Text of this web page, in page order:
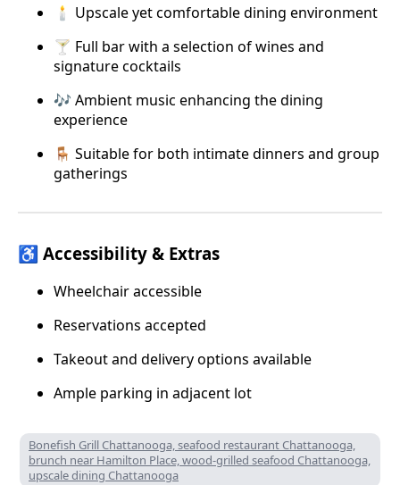
🕯️ Upscale yet comfortable dining environment
🍸 Full bar with a selection of wines and
signature cocktails
🎶 Ambient music enhancing the dining
experience
🪑 Suitable for both intimate dinners and group
gatherings
♿ Accessibility & Extras
Wheelchair accessible
Reservations accepted
Takeout and delivery options available
Ample parking in adjacent lot
Bonefish Grill Chattanooga, seafood restaurant Chattanooga,
brunch near Hamilton Place, wood-grilled seafood Chattanooga,
upscale dining Chattanooga